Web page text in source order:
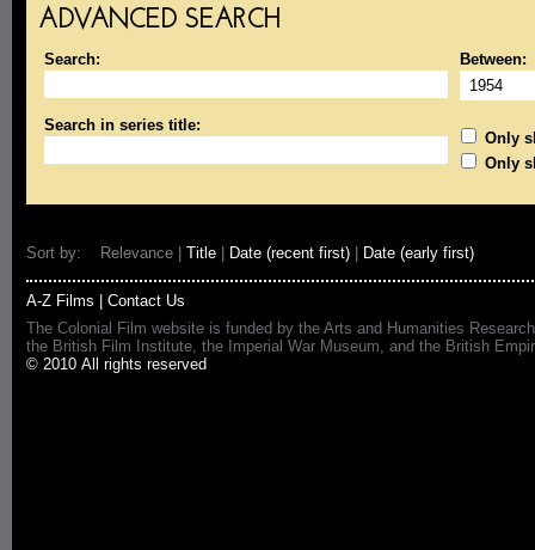
ADVANCED SEARCH
Search: Between:
Search in series title:
Only
Only
Sort by: Relevance | Title Date (recent first) Date (early first)
A-Z Films
Contact Us
The Colonial Film website is funded by the Arts and Humanities
the British Film Institute, the Imperial War Museum, and the British
© 2010 All rights reserved